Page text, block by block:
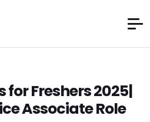
Freshers 2025|
Associate Role